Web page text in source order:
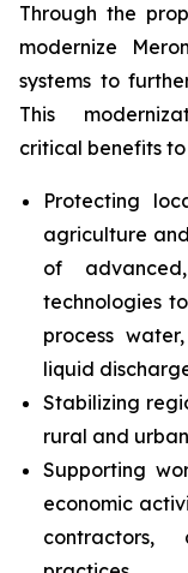
Through the
modernize
systems to
This
critical benefits
Protecting
agriculture
of
technologies
process
liquid
Stabilizing
rural and
Supporting
economic
contractors,